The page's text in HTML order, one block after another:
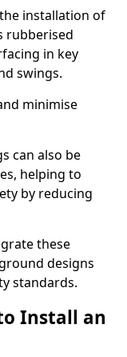
installation of
rubberised
in key
swings.
minimise
can also be
helping to
by reducing
these
designs
standards.
Install an